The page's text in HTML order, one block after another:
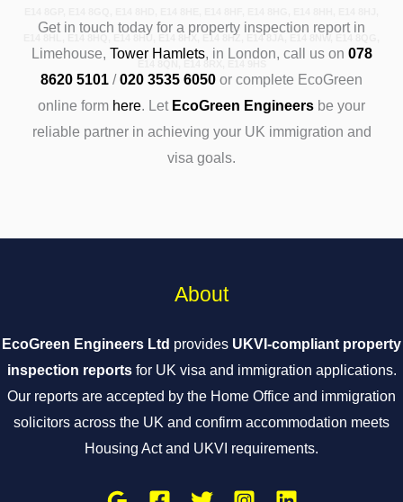
E14 8HL, E14 8HQ, E14 8HU, E14 8HX, E14 8HZ, E14 8JA, E14 8NW, E14 8QG,
E14 8QN, E14 8RX, E14 9HS
Get in touch today for a property inspection report in
Limehouse, Tower Hamlets, in London, call us on 078
8620 5101 /020 3535 6050 or complete EcoGreen
online form here. Let EcoGreen Engineers be your
reliable partner in achieving your UK immigration and
visa goals.
About
EcoGreen Engineers Ltd provides UKVI-compliant property
inspection reportsfor UK visa and immigration applications.
Our reports are accepted by the Home Office and immigration
solicitors across the UK and confirm accommodation meets
Housing Act and UKVI requirements.